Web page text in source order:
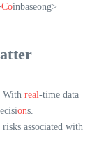
Coinbaseong>
With real-time data
ons.
associated with